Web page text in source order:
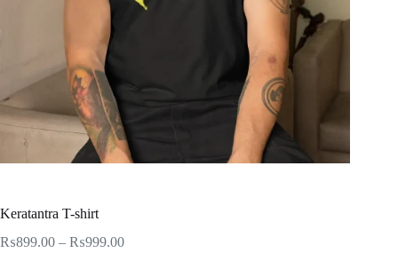
Keratantra T-shirt
₨899.00 – ₨999.00Price